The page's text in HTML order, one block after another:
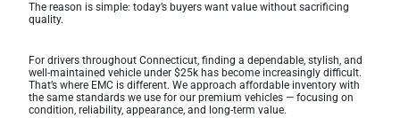
The reason is simple: today’s buyers want value without sacrificing
quality.
For drivers throughout Connecticut, finding a dependable, stylish, and
well-maintained vehicle under $25k has become increasingly difficult.
That’s where EMC is different. We approach affordable inventory with
the same standards we use for our premium vehicles — focusing on
condition, reliability, appearance, and long-term value.